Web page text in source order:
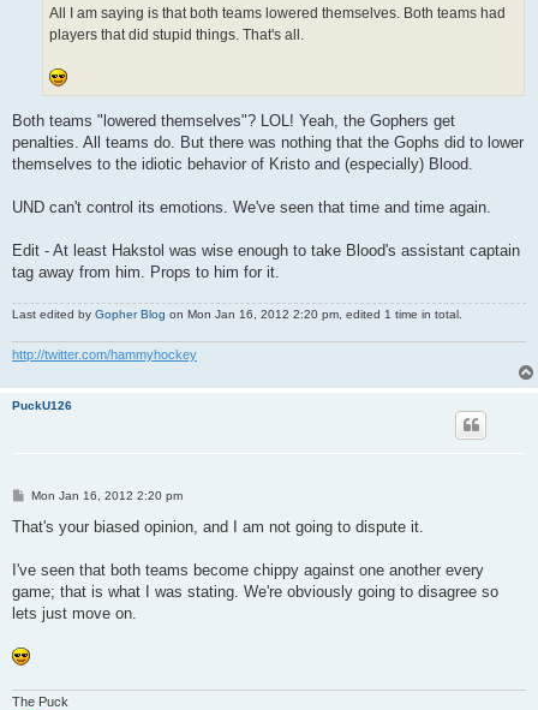
All I am saying is that both teams lowered themselves. Both teams had
players that did stupid things. That's all.
Both teams "lowered themselves"? LOL! Yeah, the Gophers get
penalties. All teams do. But there was nothing that the Gophs did to lower
themselves to the idiotic behavior of Kristo and (especially) Blood.
UND can't control its emotions. We've seen that time and time again.
Edit - At least Hakstol was wise enough to take Blood's assistant captain
tag away from him. Props to him for it.
Last edited by Gopher Blog on Mon Jan 16, 2012 2:20 pm, edited 1 time in total.
http://twitter.com/hammyhockey
PuckU126
P
s
Mon Jan 16, 2012 2:20 pm
That's your biased opinion, and I am not going to dispute it.
I've seen that both teams become chippy against one another every
game; that is what I was stating. We're obviously going to disagree so
lets just move on.
The Puck